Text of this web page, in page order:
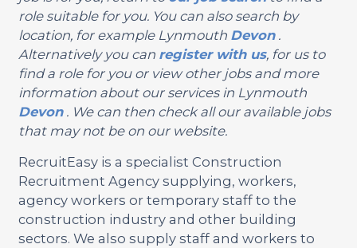
role suitable for you. You can also search by
location, for example Lynmouth Devon.
Alternatively you can register with us, for us to
find a role for you or view other jobs and more
information about our services in Lynmouth
Devon. We can then check all our available jobs
that may not be on our website.
RecruitEasy is a specialist Construction
Recruitment Agency supplying, workers,
agency workers or temporary staff to the
construction industry and other building
sectors. We also supply staff and workers to